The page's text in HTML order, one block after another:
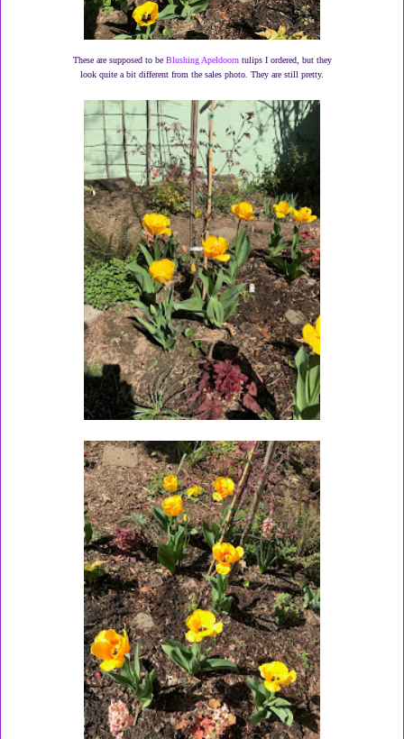
These are supposed to be Blushing Apeldoorntulips I ordered, but they
look quite a bit different from the sales photo. They are still pretty.